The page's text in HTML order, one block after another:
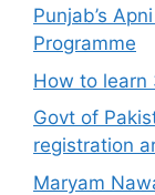
Punjab’s
Programme
How to learn
Govt of
registration
Maryam